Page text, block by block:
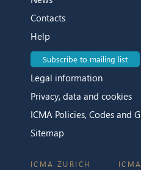
Contacts
Help
Subscribe to mailing list
Legal information
Privacy, data and cookies
ICMA Policies, Codes and
Sitemap
ICMA ZURICH